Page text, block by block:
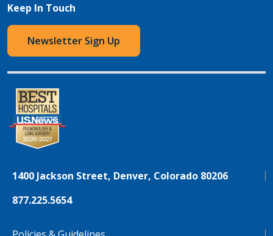
Keep In Touch
Newsletter Sign Up
1400 Jackson Street, Denver, Colorado 80206
877.225.5654